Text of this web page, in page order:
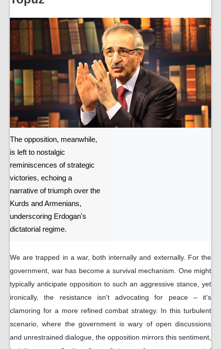
The opposition, meanwhile,
is left to nostalgic
reminiscences of strategic
victories, echoing a
narrative of triumph over the
Kurds and Armenians,
underscoring Erdogan's
dictatorial regime.
We are trapped in a war, both internally and externally. For the
government, war has become a survival mechanism. One might
typically anticipate opposition to such an aggressive stance, yet
ironically, the resistance isn't advocating for peace – it's
clamoring for a more refined combat strategy. In this turbulent
scenario, where the government is wary of open discussions
and unrestrained dialogue, the opposition mirrors this sentiment,